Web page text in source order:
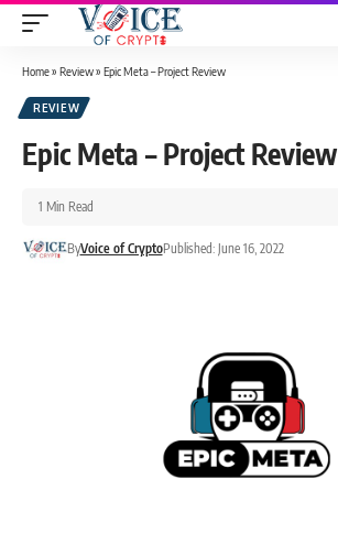
Home» Review» Epic Meta – Project Review
REVIEW
Epic Meta – Project Review
ByVoice of CryptoPublished: June 16, 2022
1 Min Read